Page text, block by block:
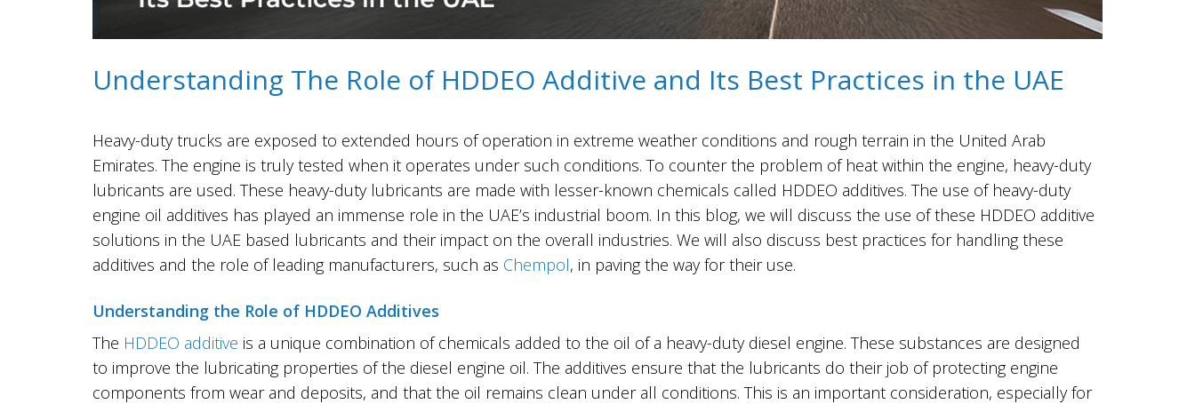
Understanding The Role of HDDEO Additive and Its Best Practices in the UAE
Heavy-duty​‍​‌‍​‍‌​‍​‌‍​‍‌ trucks are exposed to extended hours of operation in extreme weather conditions and rough terrain in the United Arab
Emirates. The engine is truly tested when it operates under such conditions. To counter the problem of heat within the engine, heavy-duty
lubricants are used. These heavy-duty lubricants are made with lesser-known chemicals called HDDEO additives. The use of heavy-duty
engine oil additives has played an immense role in the UAE’s industrial boom. In this blog, we will discuss the use of these HDDEO additive
solutions in the UAE based lubricants and their impact on the overall industries. We will also discuss best practices for handling these
additives and the role of leading manufacturers, such as Chempol, in paving the way for their use.
Understanding the Role of HDDEO Additives
The HDDEO additive is a unique combination of chemicals added to the oil of a heavy-duty diesel engine. These substances are designed
to improve the lubricating properties of the diesel engine oil. The additives ensure that the lubricants do their job of protecting engine
components from wear and deposits, and that the oil remains clean under all conditions. This is an important consideration, especially for